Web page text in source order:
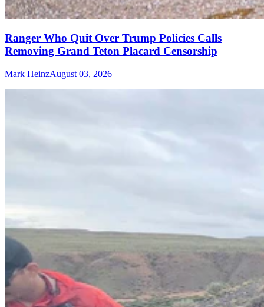
Ranger Who Quit Over Trump Policies Calls
Removing Grand Teton Placard Censorship
Mark HeinzAugust 03, 2026